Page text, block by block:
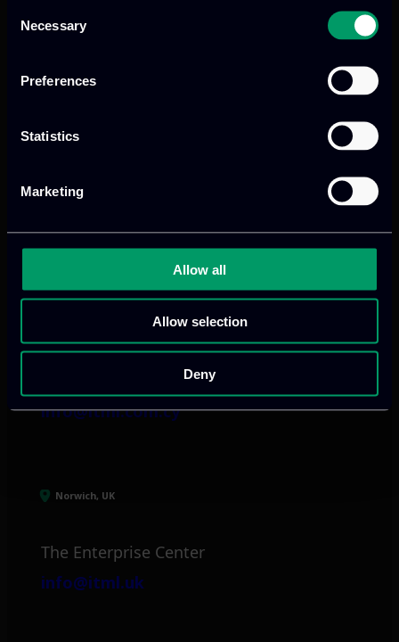
Selection
Necessary
Preferences
Statistics
Marketing
Allow all
Allow selection
Deny
tel:+30 211 800 1862
info@itml.gr
+357 25 381 681
Arch. Makariou III
info@itml.com.cy
Norwich, UK
The Enterprise Center
info@itml.uk